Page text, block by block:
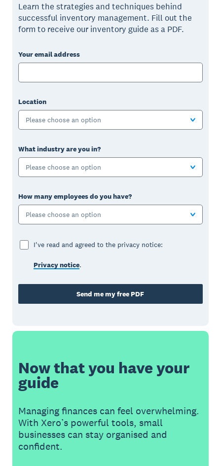
Learn the strategies and techniques behind
successful inventory management. Fill out the
form to receive our inventory guide as a PDF.
Your email address
Location
Please choose an option
What industry are you in?
Please choose an option
How many employees do you have?
Please choose an option
I've read and agreed to the privacy notice:
Privacy notice.
Send me my free PDF
Now that you have your
guide
Managing finances can feel overwhelming.
With Xero’s powerful tools, small
businesses can stay organised and
confident.